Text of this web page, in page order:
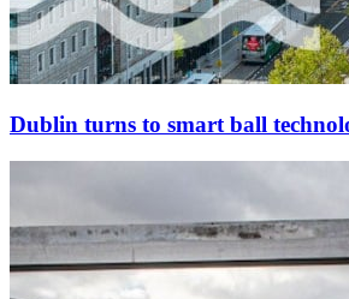
Dublin turns to smart ball